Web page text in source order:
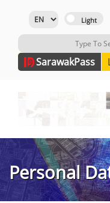
SarawakPass
Personal